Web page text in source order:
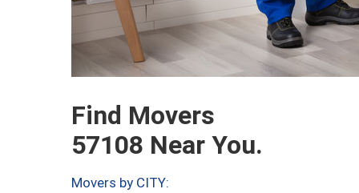
Find Movers
57108 Near You.
Movers by CITY: